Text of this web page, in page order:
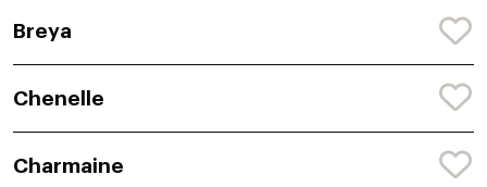
Breya
Chenelle
Charmaine